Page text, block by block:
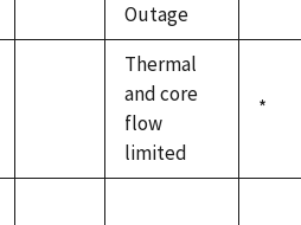
Outage
Thermal
and core
flow
limited
*